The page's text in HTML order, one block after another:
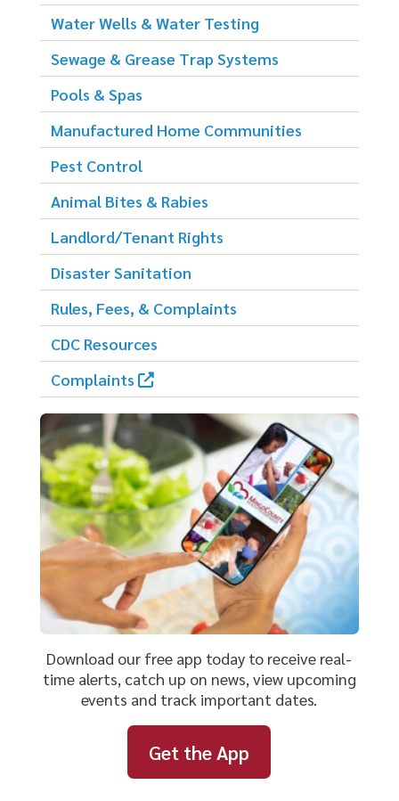
Water Wells & Water Testing
Sewage & Grease Trap Systems
Pools & Spas
Manufactured Home Communities
Pest Control
Animal Bites & Rabies
Landlord/Tenant Rights
Disaster Sanitation
Rules, Fees, & Complaints
CDC Resources
Complaints
Download our free app today to receive real-
time alerts, catch up on news, view upcoming
events and track important dates.
Get the App